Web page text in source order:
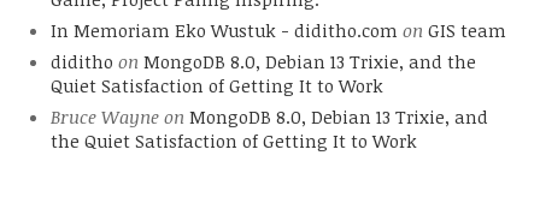
In Memoriam Eko Wustuk - diditho.com on GIS team
diditho on MongoDB 8.0, Debian 13 Trixie, and the
Quiet Satisfaction of Getting It to Work
Bruce Wayneon MongoDB 8.0, Debian 13 Trixie, and
the Quiet Satisfaction of Getting It to Work